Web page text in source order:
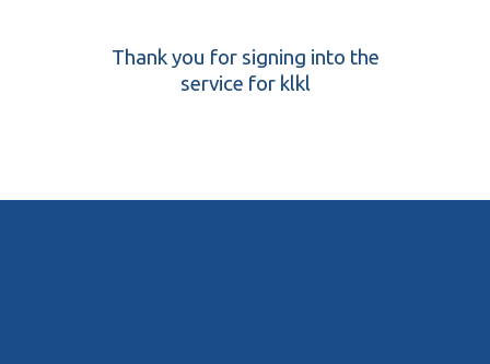
Thank you for signing into the
service for klkl